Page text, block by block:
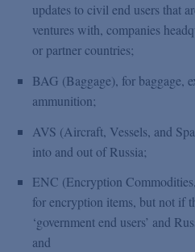
updates to civil end users that
ventures with, companies
or partner countries;
BAG (Baggage), for baggage,
ammunition;
AVS (Aircraft, Vessels, and
into and out of Russia;
ENC (Encryption
for encryption items, but not if
‘government end users’ and
and